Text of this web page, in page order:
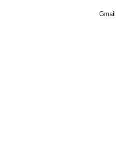
Gmail